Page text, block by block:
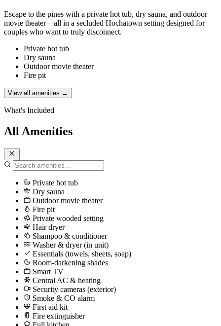
Escape to the pines with a private hot tub, dry sauna, and outdoor
movie theater—all in a secluded Hochatown setting designed for
couples who want to truly disconnect.
Private hot tub
Dry sauna
Outdoor movie theater
Fire pit
View all amenities →
What's Included
All Amenities
Private hot tub
Dry sauna
Outdoor movie theater
Fire pit
Private wooded setting
Hair dryer
Shampoo & conditioner
Washer & dryer (in unit)
Essentials (towels, sheets, soap)
Room-darkening shades
Smart TV
Central AC & heating
Security cameras (exterior)
Smoke & CO alarm
First aid kit
Fire extinguisher